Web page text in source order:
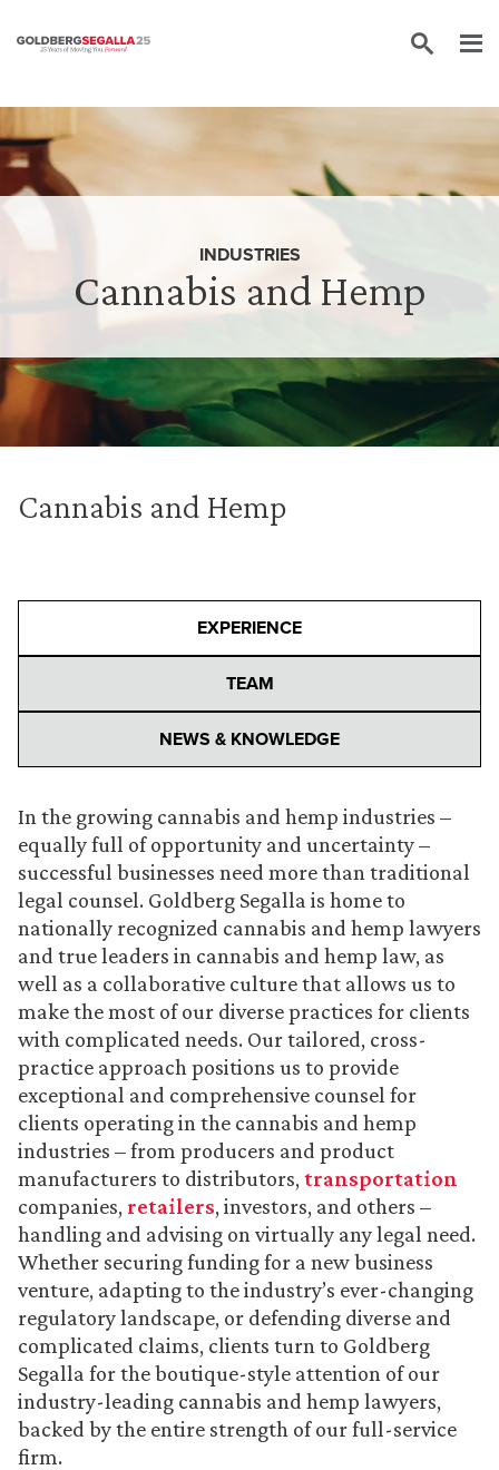
Cannabis and Hemp
INDUSTRIES
Cannabis and Hemp
EXPERIENCE
TEAM
NEWS & KNOWLEDGE
In the growing cannabis and hemp industries –
equally full of opportunity and uncertainty –
successful businesses need more than traditional
legal counsel. Goldberg Segalla is home to
nationally recognized cannabis and hemp lawyers
and true leaders in cannabis and hemp law, as
well as a collaborative culture that allows us to
make the most of our diverse practices for clients
with complicated needs. Our tailored, cross-
practice approach positions us to provide
exceptional and comprehensive counsel for
clients operating in the cannabis and hemp
industries – from producers and product
manufacturers to distributors, transportation
companies, retailers, investors, and others –
handling and advising on virtually any legal need.
Whether securing funding for a new business
venture, adapting to the industry’s ever-changing
regulatory landscape, or defending diverse and
complicated claims, clients turn to Goldberg
Segalla for the boutique-style attention of our
industry-leading cannabis and hemp lawyers,
backed by the entire strength of our full-service
firm.